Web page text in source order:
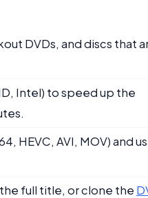
DVDs, and discs that
Intel) to speed up the
HEVC, AVI, MOV) and
full title, or clone the